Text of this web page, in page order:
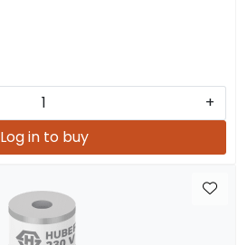
+
Log in to buy